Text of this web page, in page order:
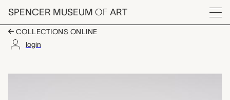
Skip to main content
SPENCER MUSEUM OF ART
Menu
COLLECTIONS ONLINE
login
Artwork Overview